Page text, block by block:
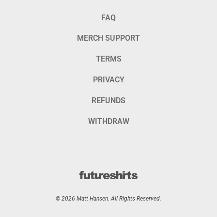
FAQ
MERCH SUPPORT
TERMS
PRIVACY
REFUNDS
WITHDRAW
© 2026 Matt Hansen. All Rights Reserved.